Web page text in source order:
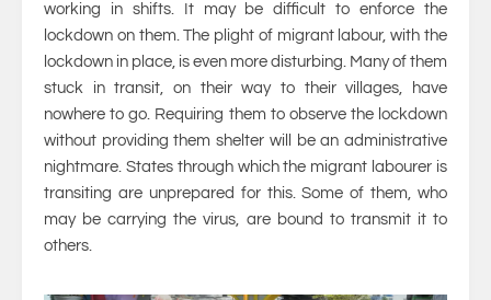
working in shifts. It may be difficult to enforce the
lockdown on them. The plight of migrant labour, with the
lockdown in place, is even more disturbing. Many of them
stuck in transit, on their way to their villages, have
nowhere to go. Requiring them to observe the lockdown
without providing them shelter will be an administrative
nightmare. States through which the migrant labourer is
transiting are unprepared for this. Some of them, who
may be carrying the virus, are bound to transmit it to
others.